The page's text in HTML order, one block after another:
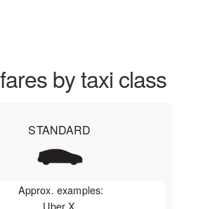
by taxi class
STANDARD
Approx. examples:
Uber X,